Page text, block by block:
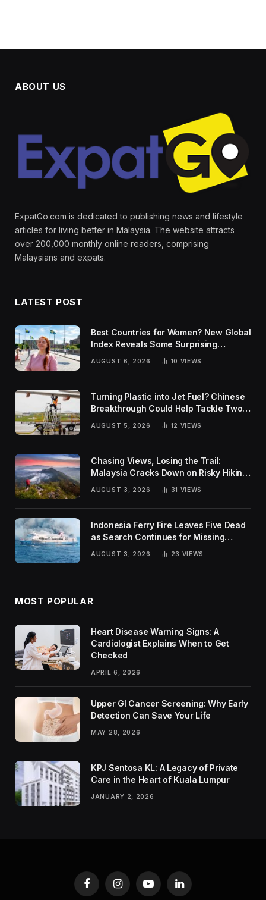
ABOUT US
ExpatGo.com is dedicated to publishing news and lifestyle
articles for living better in Malaysia. The website attracts
over 200,000 monthly online readers, comprising
Malaysians and expats.
LATEST POST
Best Countries for Women? New Global
Index Reveals Some Surprising
AUGUST 6, 2026 10 VIEWS
Turning Plastic into Jet Fuel? Chinese
Breakthrough Could Help Tackle Two
Global Challenges
AUGUST 5, 2026 12 VIEWS
Chasing Views, Losing the Trail:
Malaysia Cracks Down on Risky Hiking
AUGUST 3, 2026 31 VIEWS
Indonesia Ferry Fire Leaves Five Dead
as Search Continues for Missing
AUGUST 3, 2026 23 VIEWS
MOST POPULAR
Heart Disease Warning Signs: A
Cardiologist Explains When to Get
Checked
APRIL 6, 2026
Upper GI Cancer Screening: Why Early
Detection Can Save Your Life
MAY 28, 2026
KPJ Sentosa KL: A Legacy of Private
Care in the Heart of Kuala Lumpur
JANUARY 2, 2026
FacebookInstagramYouTubeLinkedIn